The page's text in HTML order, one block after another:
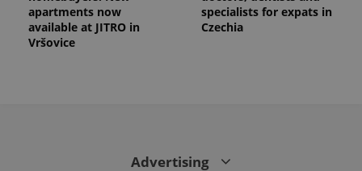
apartments now
available at JITRO in
Vršovice
specialists for expats in
Czechia
Advertising